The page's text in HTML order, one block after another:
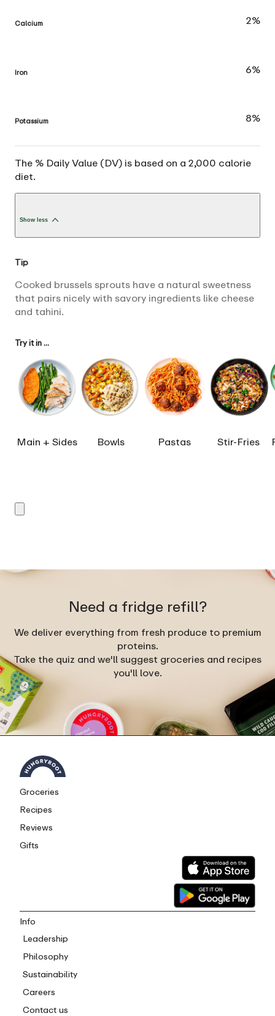
Calcium 2%
Iron 6%
Potassium 8%
The % Daily Value (DV) is based on a 2,000 calorie
diet.
Show less
Tip
Cooked brussels sprouts have a natural sweetness
that pairs nicely with savory ingredients like cheese
and tahini.
Try it in ...
Main + Sides Bowls Pastas Stir-Fries
Need a fridge refill?
We deliver everything from fresh produce to premium
proteins.
Take the quiz and we'll suggest groceries and recipes
you'll love.
Groceries
Recipes
Reviews
Gifts
Info
Leadership
Philosophy
Sustainability
Careers
Contact us